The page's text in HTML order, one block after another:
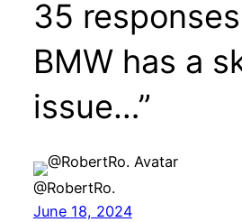
35
BMW has a
issue…”
@RobertRo.
June 18, 2024